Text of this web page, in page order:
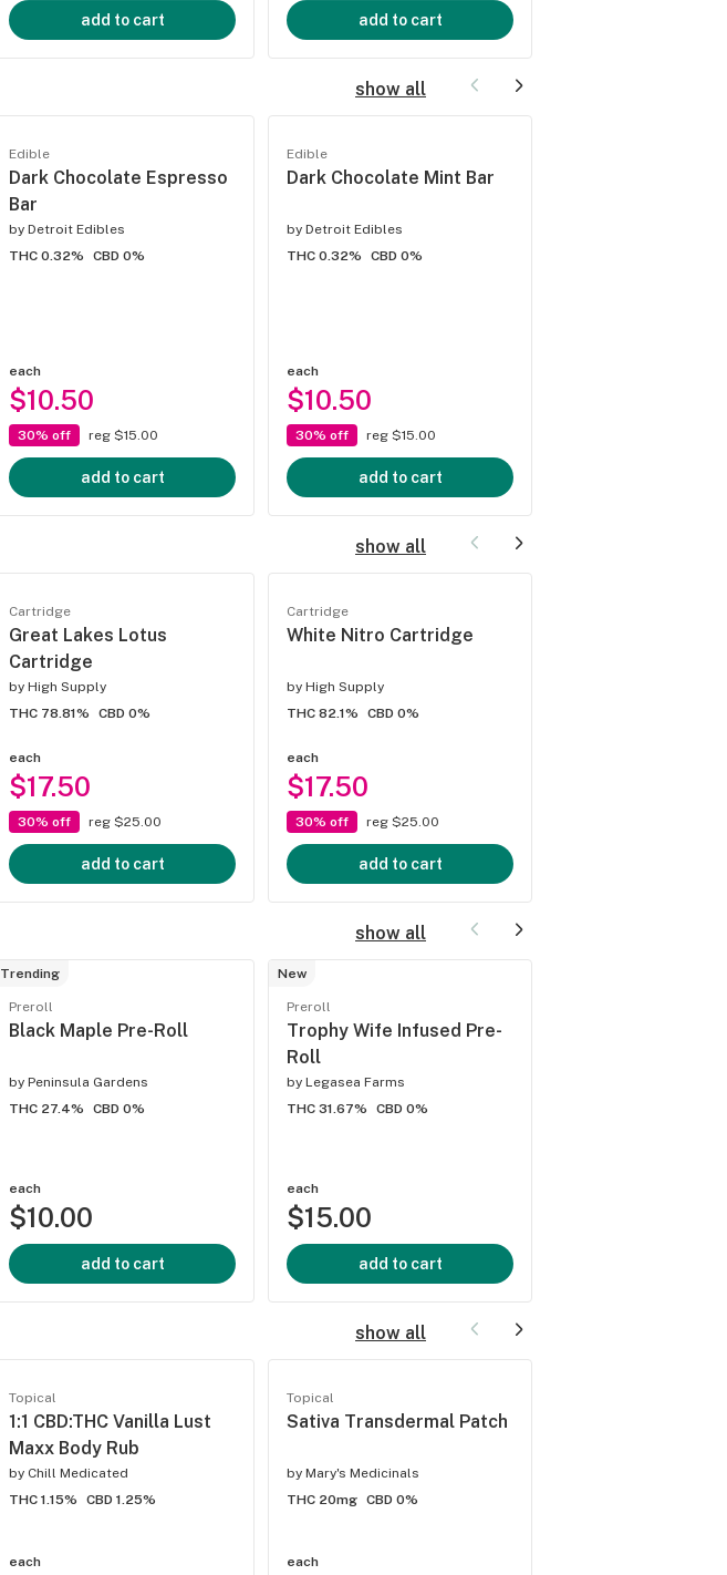
add to cart add to cart
show all
Edible
Dark Chocolate Espresso
Bar
by Detroit Edibles
THC 0.32%
CBD 0%
each
$10.50
30% off reg $15.00
add to cart
Edible
Dark Chocolate Mint Bar
by Detroit Edibles
THC 0.32%
CBD 0%
each
$10.50
30% off reg $15.00
add to cart
show all
Cartridge
Great Lakes Lotus
Cartridge
by High Supply
THC 78.81%
CBD 0%
each
$17.50
30% off reg $25.00
add to cart
Cartridge
White Nitro Cartridge
by High Supply
THC 82.1%
CBD 0%
each
$17.50
30% off reg $25.00
add to cart
show all
Trending
Preroll
Black Maple Pre-Roll
by Peninsula Gardens
THC 27.4%
CBD 0%
each
$10.00
add to cart
New
Preroll
Trophy Wife Infused Pre-
Roll
by Legasea Farms
THC 31.67%
CBD 0%
each
$15.00
add to cart
show all
Topical
1:1 CBD:THC Vanilla Lust
Maxx Body Rub
by Chill Medicated
THC 1.15%
CBD 1.25%
each
Topical
Sativa Transdermal Patch
by Mary's Medicinals
THC 20mg CBD 0%
each